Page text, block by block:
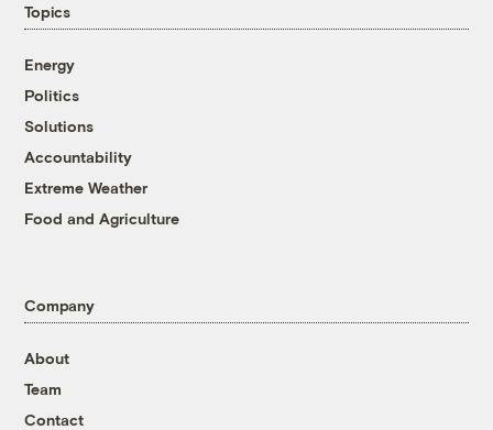
Topics
Energy
Politics
Solutions
Accountability
Extreme Weather
Food and Agriculture
Company
About
Team
Contact